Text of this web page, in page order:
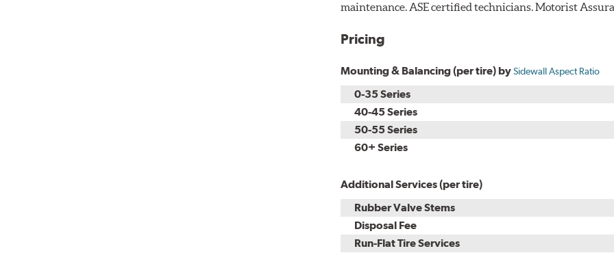
maintenance. ASE certified technicians. Motorist
Pricing
Mounting & Balancing (per tire) bySidewall Aspect Ratio
0-35 Series
40-45 Series
50-55 Series
60+ Series
Additional Services (per tire)
Rubber Valve Stems
Disposal Fee
Run-Flat Tire Services